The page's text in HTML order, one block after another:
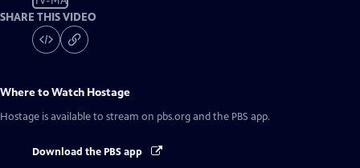
SHARE THIS VIDEO
Where to Watch Hostage
Hostage is available to stream on pbs.org and the PBS app.
Download the PBS app